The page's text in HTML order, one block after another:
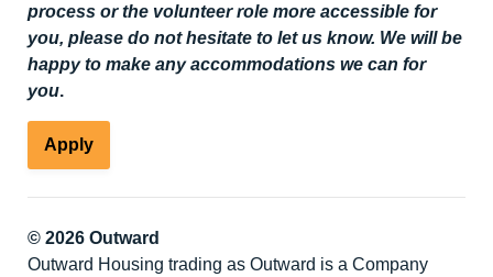
process or the volunteer role more accessible for
you, please do not hesitate to let us know. We will be
happy to make any accommodations we can for
you.
Apply
© 2026 Outward
Outward Housing trading as Outward is a Company